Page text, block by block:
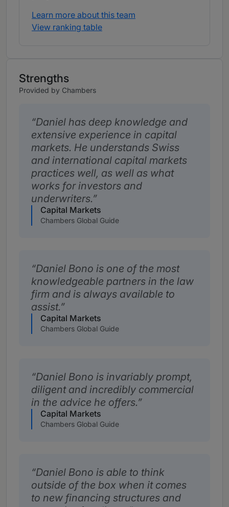
Learn more about this team
View ranking table
Strengths
Provided by Chambers
Daniel has deep knowledge and
extensive experience in capital
markets. He understands Swiss
and international capital markets
practices well, as well as what
works for investors and
underwriters.
Capital Markets
Chambers Global Guide
Daniel Bono is one of the most
knowledgeable partners in the law
firm and is always available to
assist.
Capital Markets
Chambers Global Guide
Daniel Bono is invariably prompt,
diligent and incredibly commercial
in the advice he offers.
Capital Markets
Chambers Global Guide
Daniel Bono is able to think
outside of the box when it comes
to new financing structures and